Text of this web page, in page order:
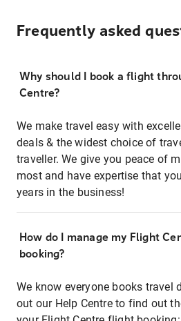
Frequently asked
Why should I book a flight
Centre?
We make travel easy with
deals & the widest choice of
traveller. We give you peace of
most and have expertise that
years in the business!
How do I manage my Flight
booking?
We know everyone books travel
out our Help Centre to find out